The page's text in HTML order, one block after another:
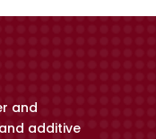
and
additive